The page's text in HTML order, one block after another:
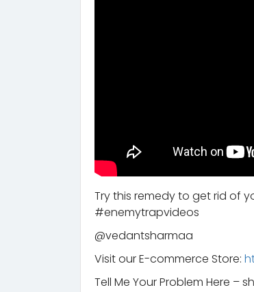
Try this remedy to get rid of
#enemytrapvideos
@vedantsharmaa
Visit our E-commerce Store:
Tell Me Your Problem Here –